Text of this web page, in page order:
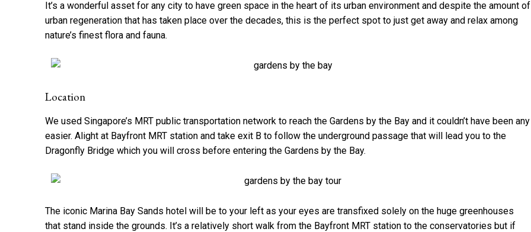
It’s a wonderful asset for any city to have green space in the heart of its urban environment and despite the amount of
urban regeneration that has taken place over the decades, this is the perfect spot to just get away and relax among
nature’s finest flora and fauna.
Location
We used Singapore’s MRT public transportation network to reach the Gardens by the Bay and it couldn’t have been any
easier. Alight at Bayfront MRT station and take exit B to follow the underground passage that will lead you to the
Dragonfly Bridge which you will cross before entering the Gardens by the Bay.
The iconic Marina Bay Sands hotel will be to your left as your eyes are transfixed solely on the huge greenhouses
that stand inside the grounds. It’s a relatively short walk from the Bayfront MRT station to the conservatories but if